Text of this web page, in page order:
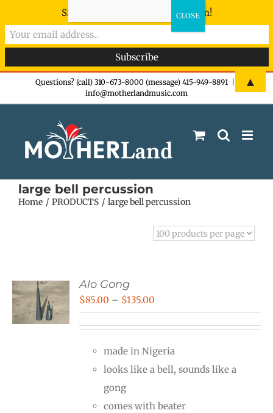
Questions? (call) 310-673-8000 (message) 415-949-8891
info@motherlandmusic.com
large bell percussion
Home PRODUCTS large bell percussion
Alo Gong
$85.00 – $135.00
through
$135.00
made in Nigeria
looks like a bell, sounds like a
gong
comes with beater
Sign-up now - don't miss the fun!
▲